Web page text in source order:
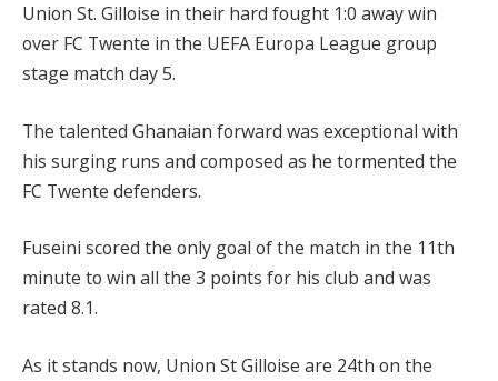
Union St. Gilloise in their hard fought 1:0 away win
over FC Twente in the UEFA Europa League group
stage match day 5.
The talented Ghanaian forward was exceptional with
his surging runs and composed as he tormented the
FC Twente defenders.
Fuseini scored the only goal of the match in the 11th
minute to win all the 3 points for his club and was
rated 8.1.
As it stands now, Union St Gilloise are 24th on the